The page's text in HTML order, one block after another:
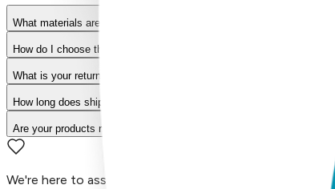
What materials are used in Boogie Toes products?
How do I choose the right size?
What is your return policy?
How long does shipping take?
Are your products machine washable?
We're here to assist you!